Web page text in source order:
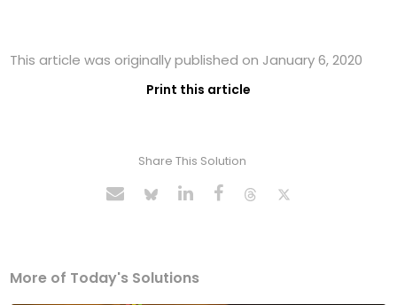
This article was originally published on January 6, 2020
Print this article
Share This Solution
More of Today's Solutions